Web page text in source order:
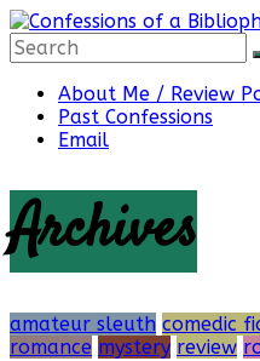
Skip
to
content
Confessions
of
a
Bibliophile
About Me / Review
Past Confessions
Email
Archives
amateur sleuth comedic
romance mystery review